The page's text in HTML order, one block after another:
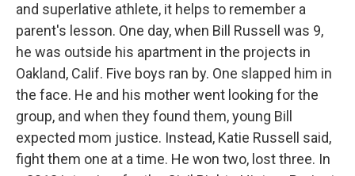
and superlative athlete, it helps to remember a
parent's lesson. One day, when Bill Russell was 9,
he was outside his apartment in the projects in
Oakland, Calif. Five boys ran by. One slapped him in
the face. He and his mother went looking for the
group, and when they found them, young Bill
expected mom justice. Instead, Katie Russell said,
fight them one at a time. He won two, lost three. In